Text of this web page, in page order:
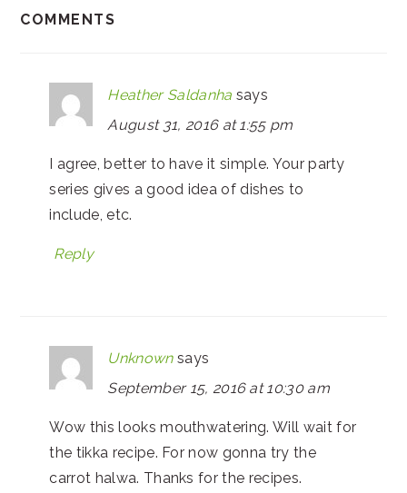
COMMENTS
Heather Saldanha says
August 31, 2016 at 1:55 pm
I agree, better to have it simple. Your party
series gives a good idea of dishes to
include, etc.
Reply
Unknown says
September 15, 2016 at 10:30 am
Wow this looks mouthwatering. Will wait for
the tikka recipe. For now gonna try the
carrot halwa. Thanks for the recipes.